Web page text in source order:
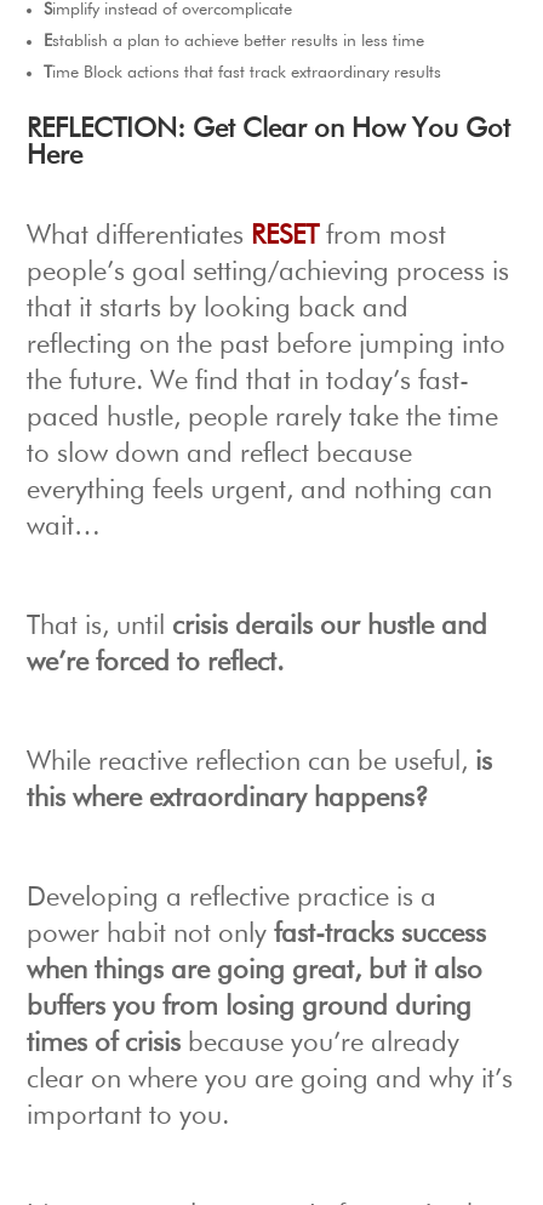
Simplify instead of overcomplicate
Establish a plan to achieve better results in less time
ime Block actions that fast track extraordinary results
REFLECTION: Get Clear on How You Got
Here
What differentiates RESET
from most
people’s goal setting/achieving process is
that it starts by looking back and
reflecting on the past before jumping into
the future. We find that in today’s fast-
paced hustle, people rarely take the time
to slow down and reflect because
everything feels urgent, and nothing can
wait…
That is, until crisis derails our hustle and
we’re forced to reflect.
While reactive reflection can be useful, is
this where extraordinary happens?
Developing a reflective practice is a
power habit not onlyfast-tracks success
when things are going great, but it also
buffers you from losing ground during
times of crisis because you’re already
clear on where you are going and why it’s
important to you.